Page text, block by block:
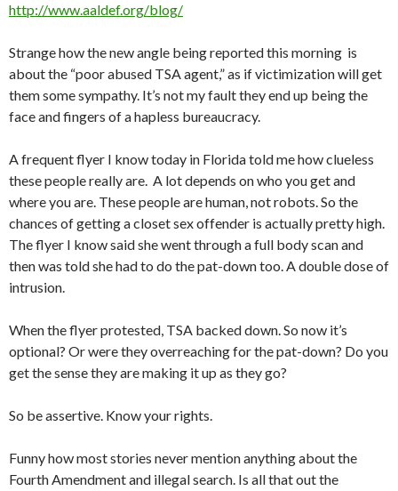
http://www.aaldef.org/blog/
Strange how the new angle being reported this morning is
about the “poor abused TSA agent,” as if victimization will get
them some sympathy. It’s not my fault they end up being the
face and fingers of a hapless bureaucracy.
A frequent flyer I know today in Florida told me how clueless
these people really are. A lot depends on who you get and
where you are. These people are human, not robots. So the
chances of getting a closet sex offender is actually pretty high.
The flyer I know said she went through a full body scan and
then was told she had to do the pat-down too. A double dose of
intrusion.
When the flyer protested, TSA backed down. So now it’s
optional? Or were they overreaching for the pat-down? Do you
get the sense they are making it up as they go?
So be assertive. Know your rights.
Funny how most stories never mention anything about the
Fourth Amendment and illegal search. Is all that out the